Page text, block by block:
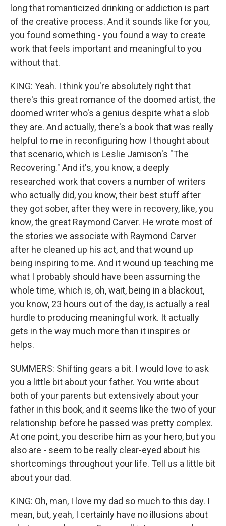
long that romanticized drinking or addiction is part
of the creative process. And it sounds like for you,
you found something - you found a way to create
work that feels important and meaningful to you
without that.
KING: Yeah. I think you're absolutely right that
there's this great romance of the doomed artist, the
doomed writer who's a genius despite what a slob
they are. And actually, there's a book that was really
helpful to me in reconfiguring how I thought about
that scenario, which is Leslie Jamison's "The
Recovering." And it's, you know, a deeply
researched work that covers a number of writers
who actually did, you know, their best stuff after
they got sober, after they were in recovery, like, you
know, the great Raymond Carver. He wrote most of
the stories we associate with Raymond Carver
after he cleaned up his act, and that wound up
being inspiring to me. And it wound up teaching me
what I probably should have been assuming the
whole time, which is, oh, wait, being in a blackout,
you know, 23 hours out of the day, is actually a real
hurdle to producing meaningful work. It actually
gets in the way much more than it inspires or
helps.
SUMMERS: Shifting gears a bit. I would love to ask
you a little bit about your father. You write about
both of your parents but extensively about your
father in this book, and it seems like the two of your
relationship before he passed was pretty complex.
At one point, you describe him as your hero, but you
also are - seem to be really clear-eyed about his
shortcomings throughout your life. Tell us a little bit
about your dad.
KING: Oh, man, I love my dad so much to this day. I
mean, but, yeah, I certainly have no illusions about